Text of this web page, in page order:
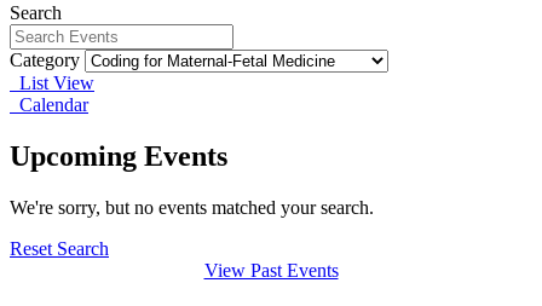
Search
Category
List View
Calendar
Upcoming Events
We're sorry, but no events matched your search.
Reset Search
View Past Events